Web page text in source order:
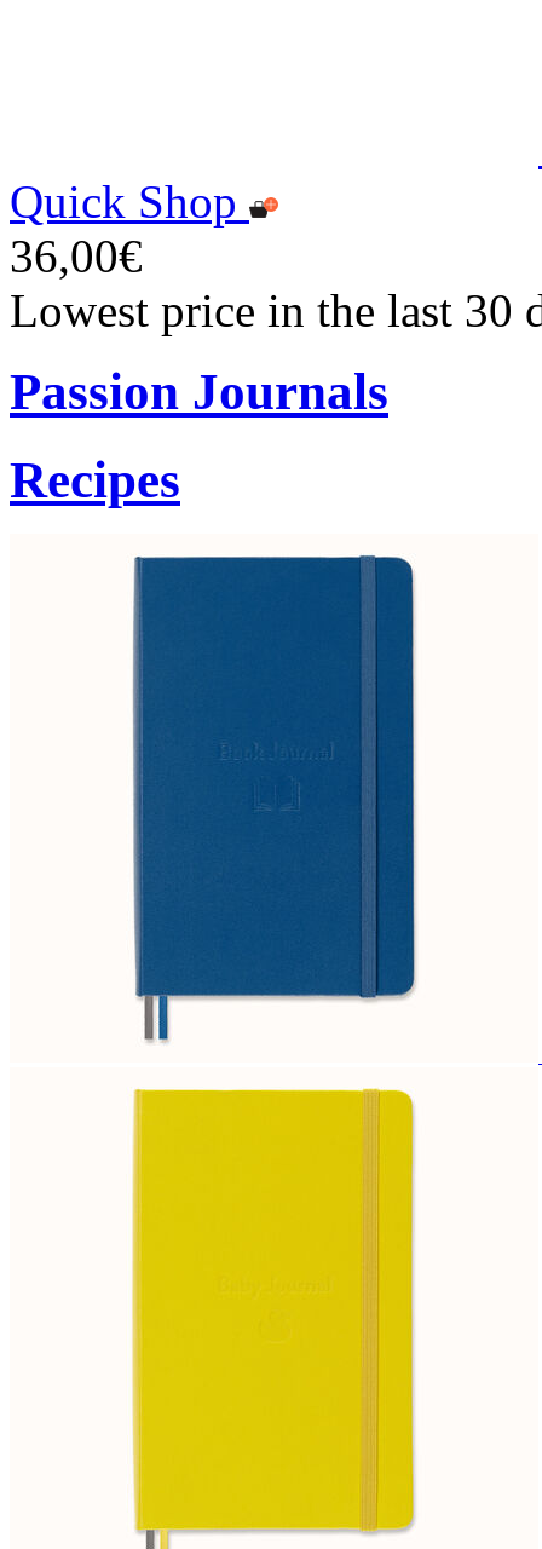
Quick Shop
36,00€
Lowest price in the last 30
Passion Journals
Recipes